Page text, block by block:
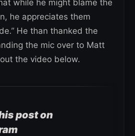
while he might blame the
he appreciates them
He than thanked the
the mic over to Matt
the video below.
post on